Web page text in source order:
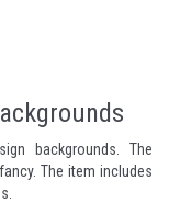
backgrounds. The
The item includes